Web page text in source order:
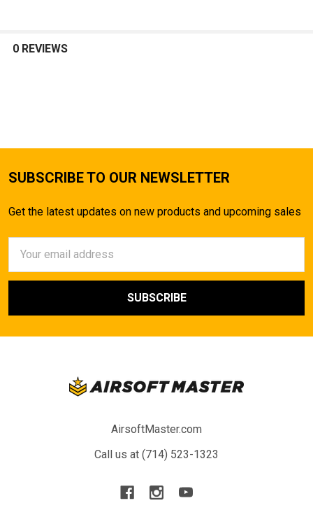
0 REVIEWS
SUBSCRIBE TO OUR NEWSLETTER
Get the latest updates on new products and upcoming sales
Address
AirsoftMaster.com
Call us at (714) 523-1323